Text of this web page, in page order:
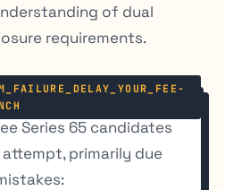
of dual
requirements.
Series 65 candidates
primarily due